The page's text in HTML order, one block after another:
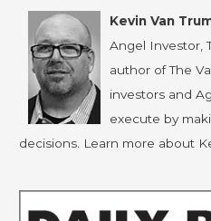
Kevin Van
Angel Investor,
author of The
investors and
execute by
decisions. Learn more about